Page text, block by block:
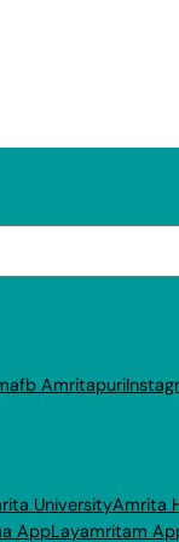
fb Amritapuri
UniversityAmrita
AppLayamritam